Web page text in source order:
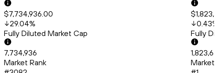
$7,734,936.00
29.04%
Fully Diluted Market Cap
7,734,936
Market Rank
0.43%
Fully
Market